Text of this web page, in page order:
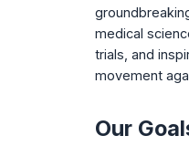
medical
trials, and
movement
Our